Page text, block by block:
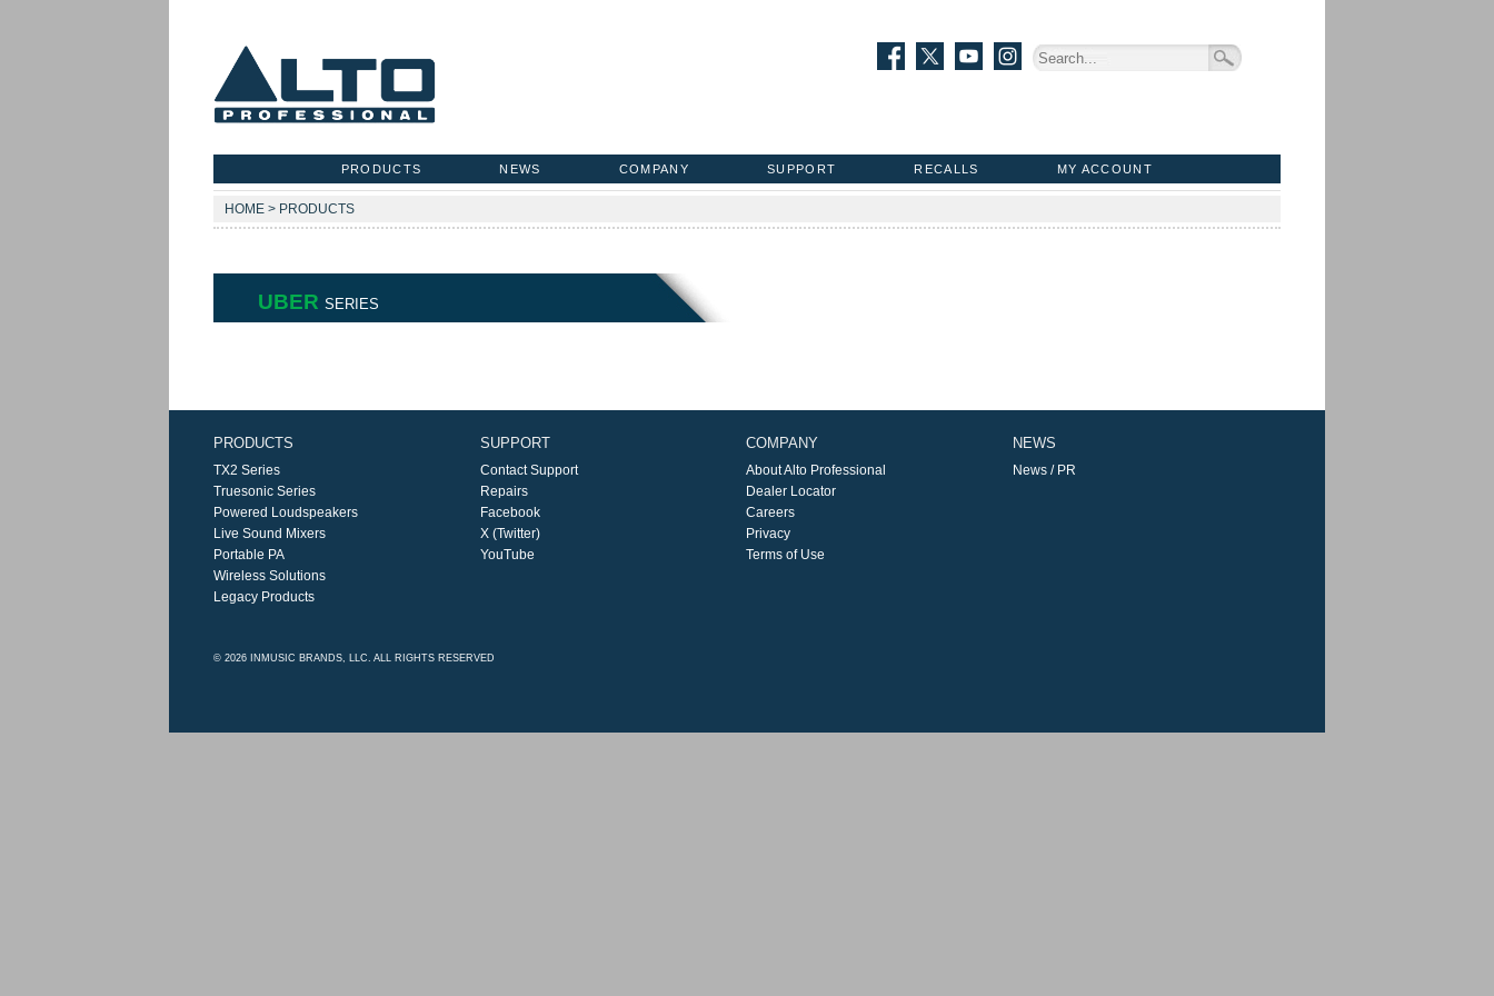
MY ACCOUNT
RECALLS
SUPPORT
COMPANY
NEWS
PRODUCTS
HOME > PRODUCTS
UBER SERIES
PRODUCTS
TX2 Series
Truesonic Series
Powered Loudspeakers
Live Sound Mixers
Portable PA
Wireless Solutions
Legacy Products
SUPPORT
Contact Support
Repairs
Facebook
X (Twitter)
YouTube
COMPANY
About Alto Professional
Dealer Locator
Careers
Privacy
Terms of Use
NEWS
News / PR
© 2026 INMUSIC BRANDS, LLC. ALL RIGHTS RESERVED